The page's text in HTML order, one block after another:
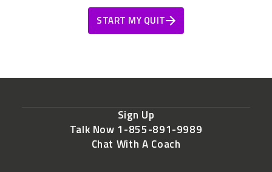
START MY QUIT
Sign Up
Talk Now 1-855-891-9989
Chat With A Coach